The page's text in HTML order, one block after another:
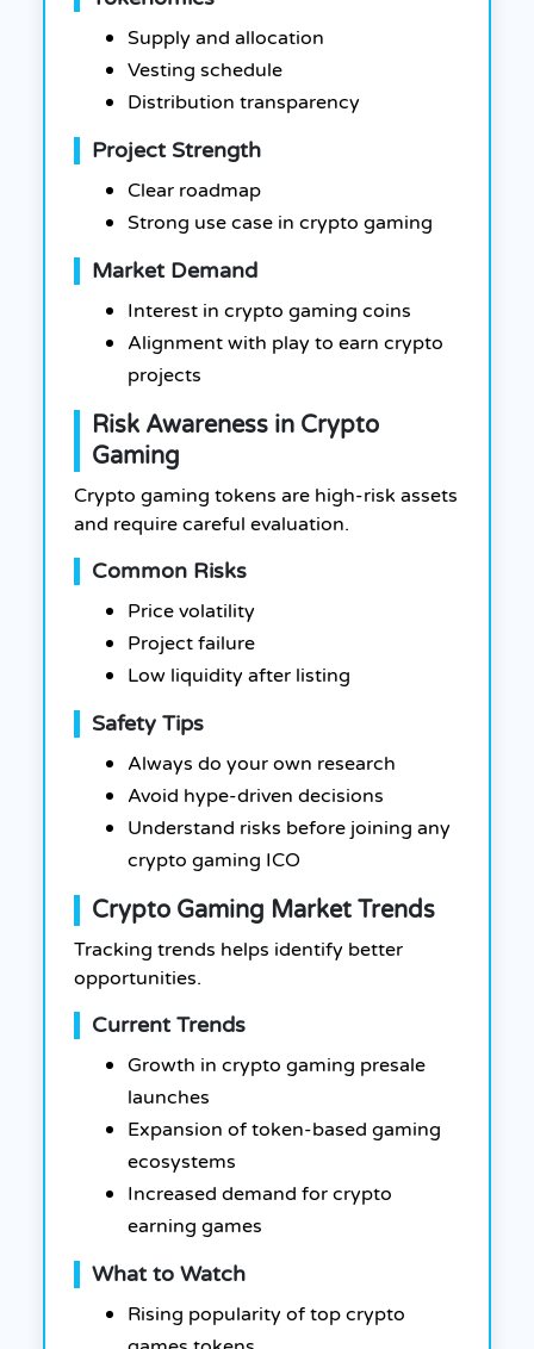
Supply and allocation
Vesting schedule
Distribution transparency
Project Strength
Clear roadmap
Strong use case in crypto gaming
Market Demand
Interest in crypto gaming coins
Alignment with play to earn crypto
projects
Risk Awareness in Crypto
Gaming
Crypto gaming tokens are high-risk assets
and require careful evaluation.
Common Risks
Price volatility
Project failure
Low liquidity after listing
Safety Tips
Always do your own research
Avoid hype-driven decisions
Understand risks before joining any
crypto gaming ICO
Crypto Gaming Market Trends
Tracking trends helps identify better
opportunities.
Current Trends
Growth in crypto gaming presale
launches
Expansion of token-based gaming
ecosystems
Increased demand for crypto
earning games
What to Watch
Rising popularity of top crypto